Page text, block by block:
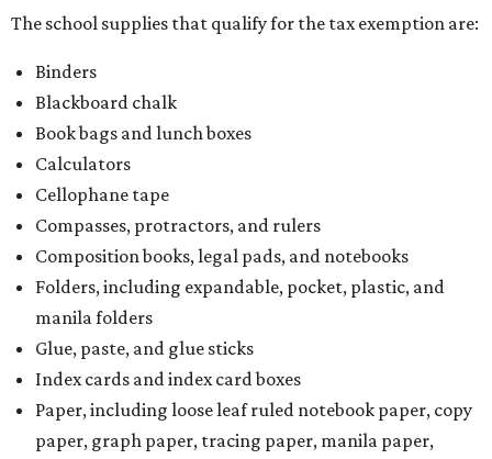
The school supplies that qualify for the tax exemption are:
Binders
Blackboard chalk
Book bags and lunch boxes
Calculators
Cellophane tape
Compasses, protractors, and rulers
Composition books, legal pads, and notebooks
Folders, including expandable, pocket, plastic, and
manila folders
Glue, paste, and glue sticks
Index cards and index card boxes
Paper, including loose leaf ruled notebook paper, copy
paper, graph paper, tracing paper, manila paper,